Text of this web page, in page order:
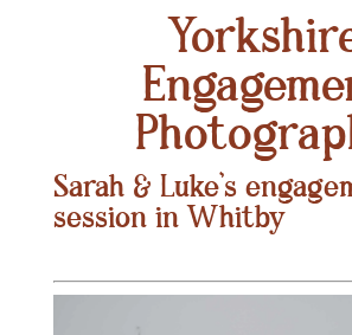
Sarah & Luke’s
session in Whitby